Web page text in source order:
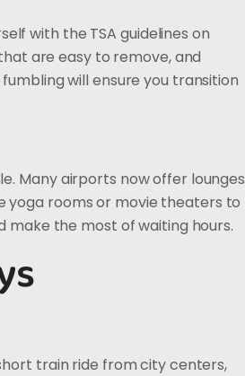
with the TSA guidelines on
are easy to remove, and
will ensure you transition
Many airports now offer lounges
yoga rooms or movie theaters to
make the most of waiting hours.
train ride from city centers,